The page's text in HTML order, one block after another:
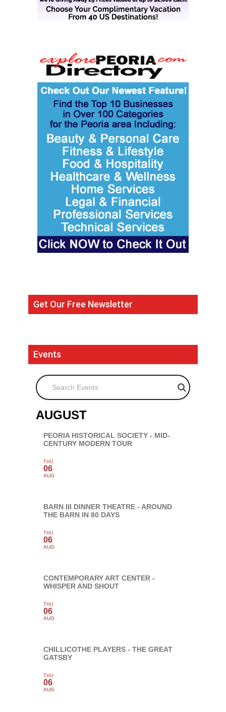
Get Our Free Newsletter
Events
Search Events
AUGUST
PEORIA HISTORICAL SOCIETY - MID-
CENTURY MODERN TOUR
THU
06
AUG
BARN III DINNER THEATRE - AROUND
THE BARN IN 80 DAYS
THU
06
AUG
CONTEMPORARY ART CENTER -
WHISPER AND SHOUT
THU
06
AUG
CHILLICOTHE PLAYERS - THE GREAT
GATSBY
THU
06
AUG